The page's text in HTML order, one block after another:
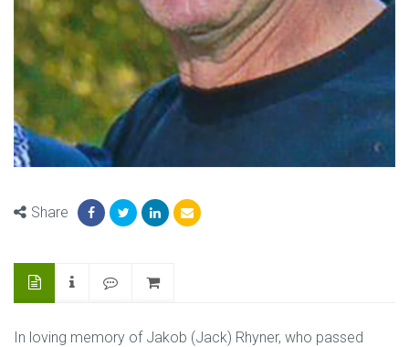
Share
In loving memory of Jakob (Jack) Rhyner, who passed